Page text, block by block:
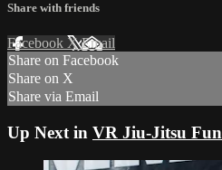
Share with friends
Facebook XEmail
Share on Facebook
Share on X
Share via Email
Up Next in VR Jiu-Jitsu